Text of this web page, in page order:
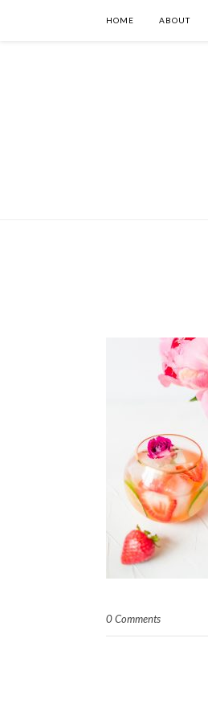
HOME ABOUT
0 Comments